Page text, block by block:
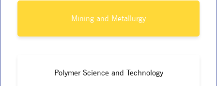
Mining and Metallurgy
Polymer Science and Technology